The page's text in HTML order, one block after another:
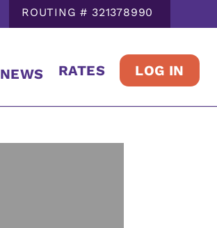
ROUTING # 321378990
NEWS RATES LOG IN